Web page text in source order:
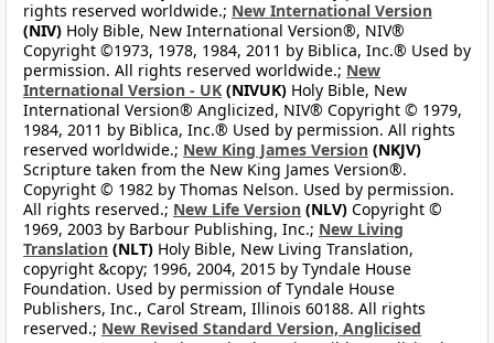
rights reserved worldwide.; New International Version
(NIV) Holy Bible, New International Version®, NIV®
Copyright ©1973, 1978, 1984, 2011 by Biblica, Inc.® Used by
permission. All rights reserved worldwide.; New
International Version - UK (NIVUK) Holy Bible, New
International Version® Anglicized, NIV® Copyright © 1979,
1984, 2011 by Biblica, Inc.® Used by permission. All rights
reserved worldwide.; New King James Version (NKJV)
Scripture taken from the New King James Version®.
Copyright © 1982 by Thomas Nelson. Used by permission.
All rights reserved.; New Life Version (NLV) Copyright ©
1969, 2003 by Barbour Publishing, Inc.; New Living
Translation (NLT) Holy Bible, New Living Translation,
copyright &copy; 1996, 2004, 2015 by Tyndale House
Foundation. Used by permission of Tyndale House
Publishers, Inc., Carol Stream, Illinois 60188. All rights
reserved.; New Revised Standard Version, Anglicised